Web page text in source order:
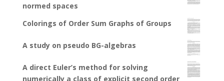
normed spaces
Colorings of Order Sum Graphs of Groups
A study on pseudo BG-algebras
A direct Euler’s method for solving
numerically a class of explicit second order